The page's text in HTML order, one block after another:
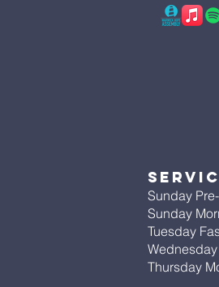
Sunday
Sunday
Tuesday
Thursday